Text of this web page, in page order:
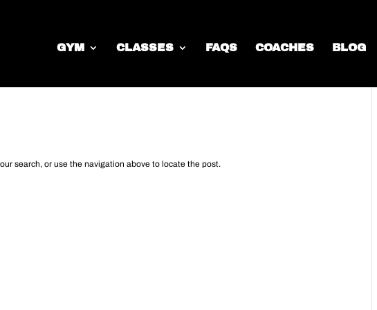
GYM CLASSES FAQS COACHES BLOG
search, or use the navigation above to locate the post.